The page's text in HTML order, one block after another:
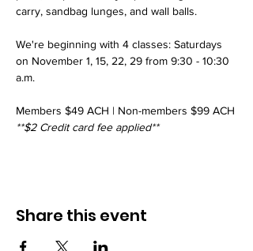
carry, sandbag lunges, and wall balls.
We're beginning with 4 classes: Saturdays
on November 1, 15, 22, 29 from 9:30 - 10:30
a.m.
Members $49 ACH | Non-members $99 ACH
**$2 Credit card fee applied**
Share this event